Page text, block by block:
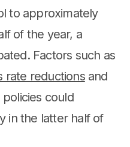
to approximately
of the year, a
Factors such as
rate reductionsand
could
in the latter half of